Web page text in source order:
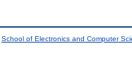
School of Electronics and Computer